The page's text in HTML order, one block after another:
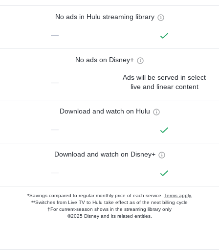
No ads in Hulu streaming library
—
No ads on Disney+
—
Ads will be served in select
live and linear content
Download and watch on Hulu
—
Download and watch on Disney+
—
*Savings compared to regular monthly price of each service. Terms apply.
**Switches from Live TV to Hulu take effect as of the next billing cycle
†For current-season shows in the streaming library only
©2025 Disney and its related entities.